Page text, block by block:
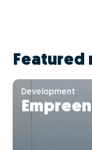
Featured
Development